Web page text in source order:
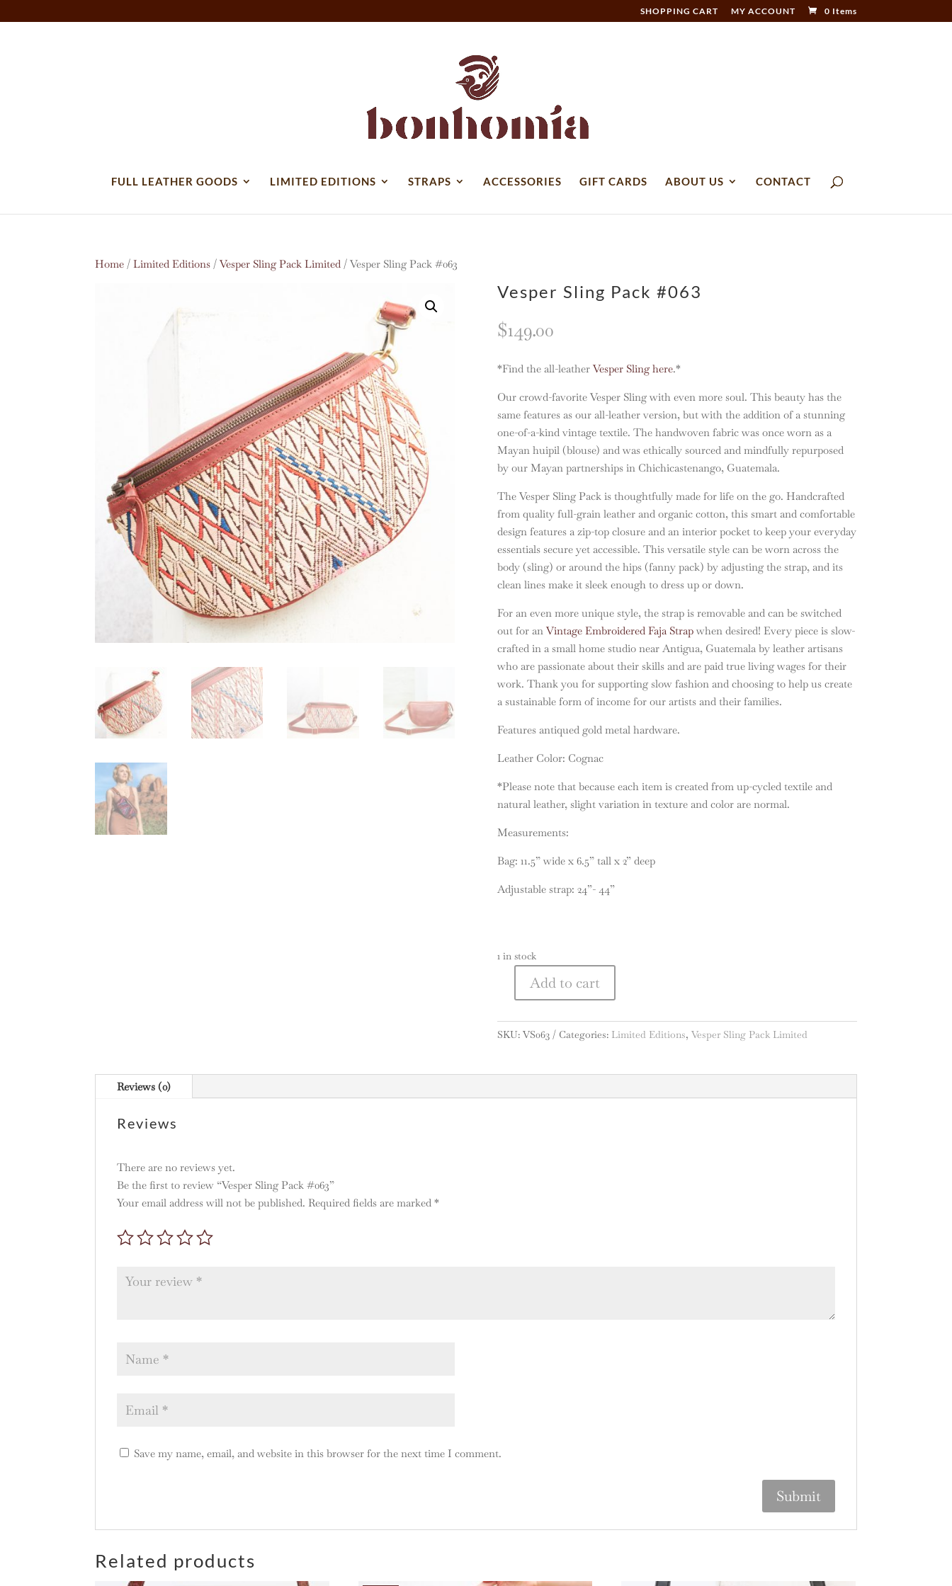
SHOPPING CART MY ACCOUNT 0 Items
FULL LEATHER GOODS LIMITED EDITIONS STRAPS ACCESSORIES GIFT CARDS ABOUT US CONTACT
Home /Limited Editions /Vesper Sling Pack Limited / Vesper Sling Pack #063
Vesper Sling Pack #063
$149.00
*Find the all-leather Vesper Sling here.*
Our crowd-favorite Vesper Sling with even more soul. This beauty has the
same features as our all-leather version, but with the addition of a stunning
one-of-a-kind vintage textile. The handwoven fabric was once worn as a
Mayan huipil (blouse) and was ethically sourced and mindfully repurposed
by our Mayan partnerships in Chichicastenango, Guatemala.
The Vesper Sling Pack is thoughtfully made for life on the go. Handcrafted
from quality full-grain leather and organic cotton, this smart and comfortable
design features a zip-top closure and an interior pocket to keep your everyday
essentials secure yet accessible. This versatile style can be worn across the
body (sling) or around the hips (fanny pack) by adjusting the strap, and its
clean lines make it sleek enough to dress up or down.
For an even more unique style, the strap is removable and can be switched
out for an Vintage Embroidered Faja Strapwhen desired! Every piece is slow-
crafted in a small home studio near Antigua, Guatemala by leather artisans
who are passionate about their skills and are paid true living wages for their
work. Thank you for supporting slow fashion and choosing to help us create
a sustainable form of income for our artists and their families.
Features antiqued gold metal hardware.
Leather Color: Cognac
*Please note that because each item is created from up-cycled textile and
natural leather, slight variation in texture and color are normal.
Measurements:
Bag: 11.5” wide x 6.5” tall x 2” deep
Adjustable strap: 24”- 44”
1 in stock
Pack
Add to cart
t
SKU: VS063 Categories: Limited Editions, Vesper Sling Pack Limited
Reviews (0)
Reviews
There are no reviews yet.
Be the first to review “Vesper Sling Pack #063”
Your email address will not be published. Required fields are marked*
Save my name, email, and website in this browser for the next time I comment.
Related products